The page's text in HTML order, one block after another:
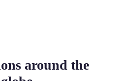
around the